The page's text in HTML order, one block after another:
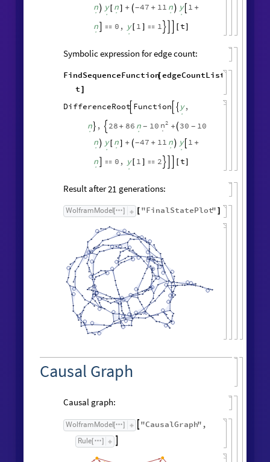
n
. y
.[ n
.] + -47 + 11 n
. y
. 1 +
n
.  0 , y
.[ 1 ]  1  [t]
Symbolic expression for edge count:
FindSequenceFunction
[ edgeCountList,
t
DifferenceRoot Function  y
.
,
n
. ,  28 + 86 n
. - 10 2
n
. + 30 - 10
n
. y
.[ n
.] + -47 + 11 n
. y
. 1 +
n
.  0 , y
.[ 1 ]  2  [t]
Result after21 generations:
WolframModel [ ] "FinalStatePlot"
Causal Graph
Causal graph:
WolframModel [ ] "CausalGraph" ,
Rule[ ]